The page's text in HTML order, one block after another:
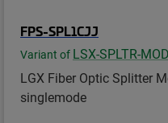
FPS-SPL1CJJ
Variant of LSX-SPLTR-
LGX Fiber Optic Splitter
singlemode